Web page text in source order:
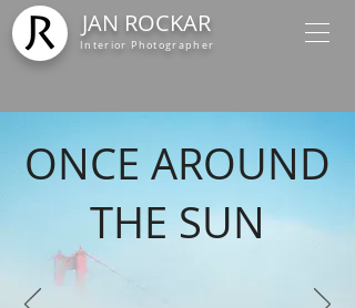
JAN ROCKAR
Interior Photographer
ONCE AROUND
THE SUN